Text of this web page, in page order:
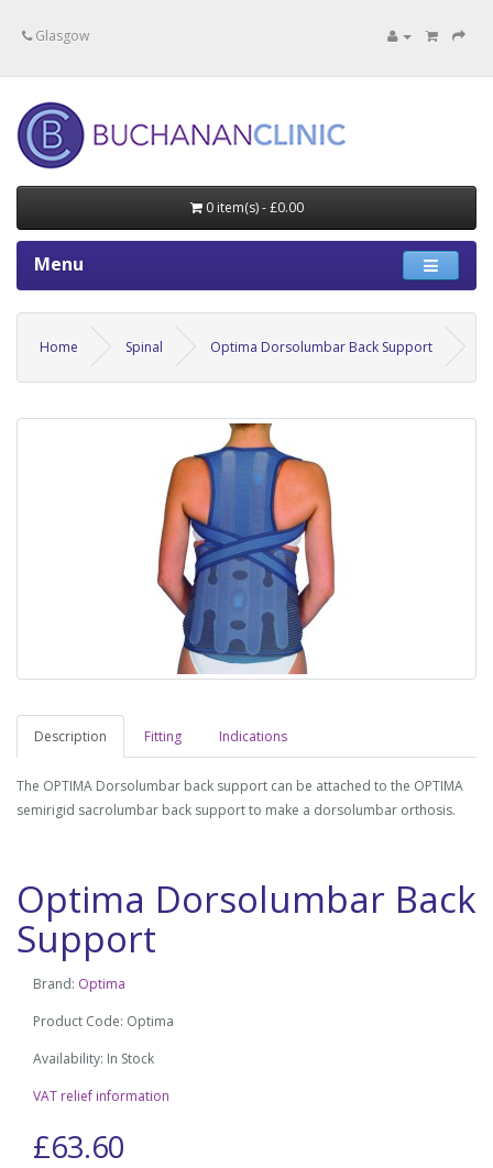
Glasgow
0 item(s) - £0.00
Menu
Home Spinal Optima Dorsolumbar Back Support
Description Fitting Indications
The OPTIMA Dorsolumbar back support can be attached to the OPTIMA
semirigid sacrolumbar back support to make a dorsolumbar orthosis.
Optima Dorsolumbar Back
Support
Brand: Optima
Product Code: Optima
Availability: In Stock
VAT relief information
£63.60